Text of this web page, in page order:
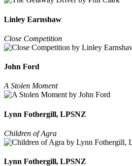
Linley Earnshaw
Close Competition
John Ford
A Stolen Moment
Lynn Fothergill, LPSNZ
Children of Agra
Lynn Fothergill, LPSNZ